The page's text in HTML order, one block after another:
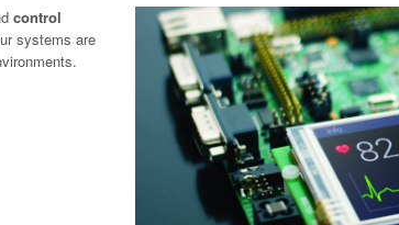
control
systems are